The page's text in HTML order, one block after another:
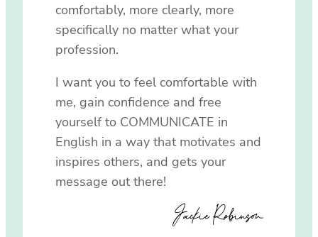
comfortably, more clearly, more
specifically no matter what your
profession.
I want you to feel comfortable with
me, gain confidence and free
yourself to COMMUNICATE in
English in a way that motivates and
inspires others, and gets your
message out there!
Jackie Robinson